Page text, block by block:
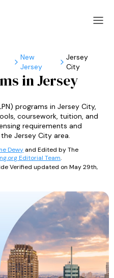
Arizona
New
Jersey
Jersey
City
in Jersey
programs in Jersey City,
coursework, tuition, and
requirements and
Jersey City area.
Dewy and Edited by The
Editorial Team.
Verified updated on May 29th,